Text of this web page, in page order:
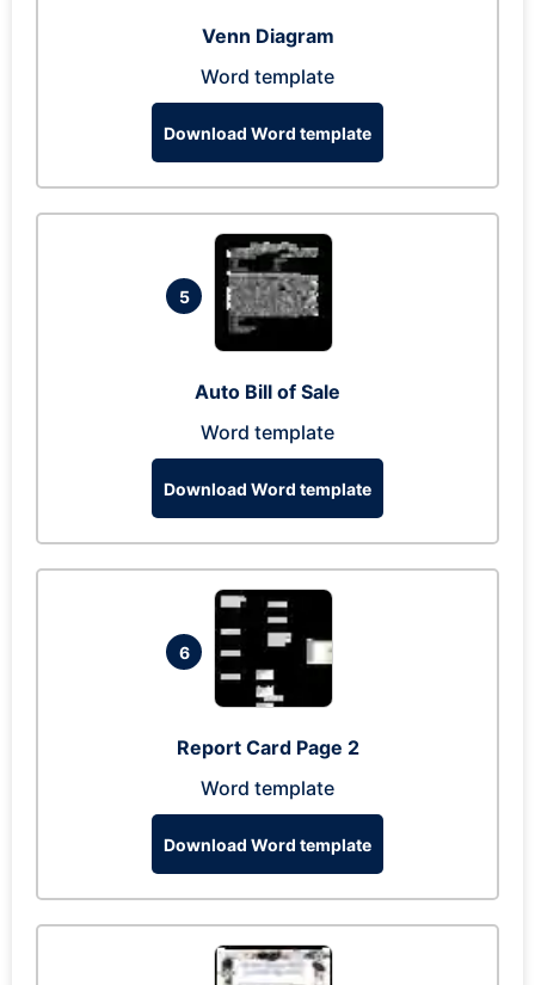
Venn Diagram
Word template
Download Word template
5
Auto Bill of Sale
Word template
Download Word template
6
Report Card Page 2
Word template
Download Word template